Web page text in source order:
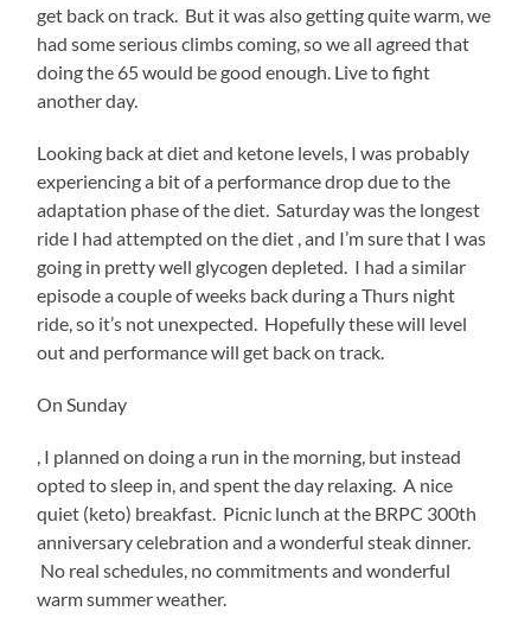
get back on track. But it was also getting quite warm, we
had some serious climbs coming, so we all agreed that
doing the 65 would be good enough. Live to fight
another day.
Looking back at diet and ketone levels, I was probably
experiencing a bit of a performance drop due to the
adaptation phase of the diet. Saturday was the longest
ride I had attempted on the diet , and I’m sure that I was
going in pretty well glycogen depleted. I had a similar
episode a couple of weeks back during a Thurs night
ride, so it’s not unexpected. Hopefully these will level
out and performance will get back on track.
On Sunday
MRSA
prescription
from
medications
in
the
gowallet
, I planned on doing a run in the morning, but instead
opted to sleep in, and spent the day relaxing. A nice
quiet (keto) breakfast. Picnic lunch at the BRPC 300th
anniversary celebration and a wonderful steak dinner.
No real schedules, no commitments and wonderful
warm summer weather.